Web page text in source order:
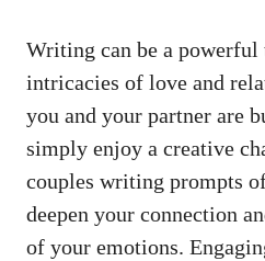
Writing can be a
intricacies of love and
you and your partner are
simply enjoy a creative
couples writing prompts
deepen your connection
of your emotions.